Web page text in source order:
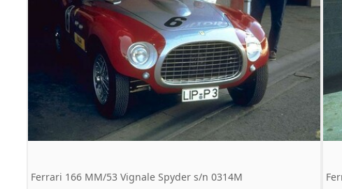
Ferrari 166 MM/53 Vignale Spyder s/n 0314M